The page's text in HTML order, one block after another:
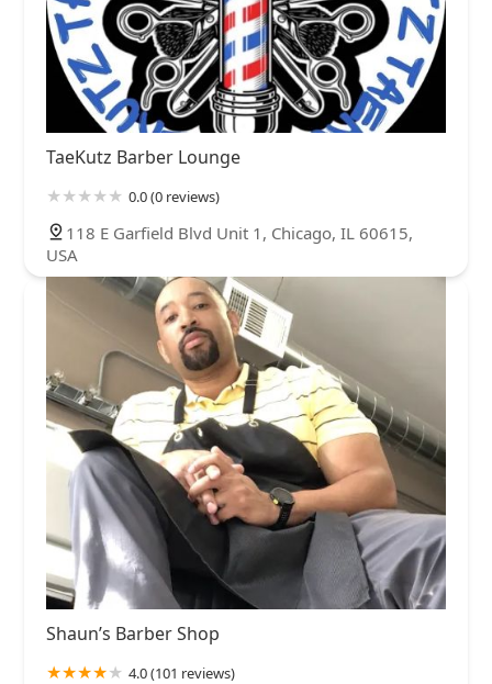
TaeKutz Barber Lounge
0.0 (0 reviews)
118 E Garfield Blvd Unit 1, Chicago, IL 60615,
USA
Shaun’s Barber Shop
4.0 (101 reviews)